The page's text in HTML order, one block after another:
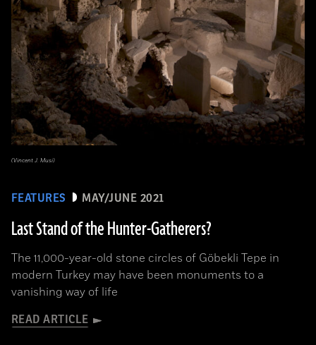
FEATURES MAY/JUNE 2021
Last Stand of the Hunter-Gatherers?
The 11,000-year-old stone circles of Göbekli Tepe in
modern Turkey may have been monuments to a
vanishing way of life
READ ARTICLE
(Vincent J. Musi)